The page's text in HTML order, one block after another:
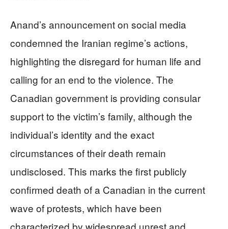
Anand’s announcement on social media
condemned the Iranian regime’s actions,
highlighting the disregard for human life and
calling for an end to the violence. The
Canadian government is providing consular
support to the victim’s family, although the
individual’s identity and the exact
circumstances of their death remain
undisclosed. This marks the first publicly
confirmed death of a Canadian in the current
wave of protests, which have been
characterized by widespread unrest and